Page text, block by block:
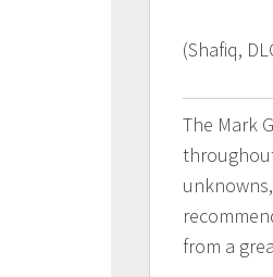
(Shafiq,
The Mark
from a